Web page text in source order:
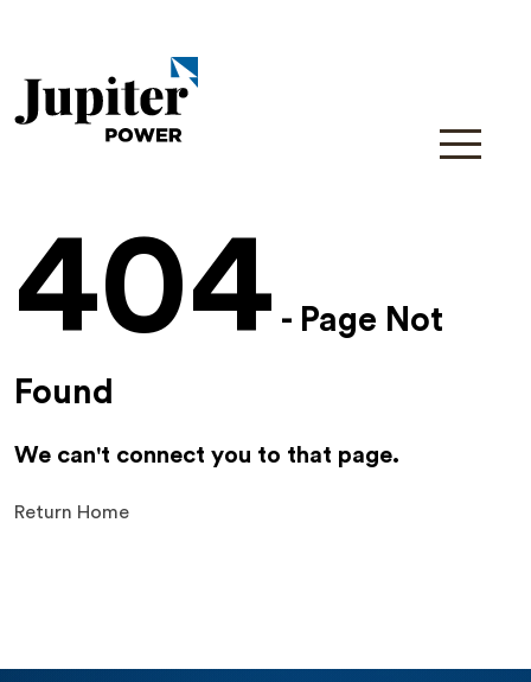
404 - Page Not
Found
We can't connect you to that page.
Return Home